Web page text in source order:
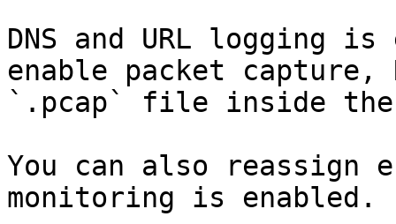
DNS and URL logging
enable packet
`.pcap` file inside the
You can also reassign
monitoring is enabled.